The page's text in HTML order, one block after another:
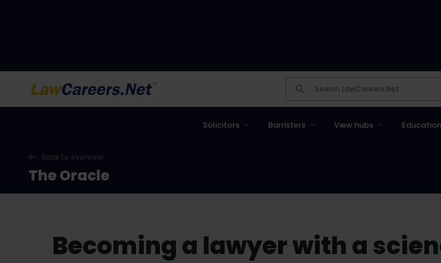
Solicitors Barristers View hubs Education
Back to overview
The Oracle
Becoming a lawyer with a